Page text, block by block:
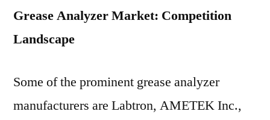
Grease Analyzer Market: Competition
Landscape
Some of the prominent grease analyzer
manufacturers are Labtron, AMETEK Inc.,